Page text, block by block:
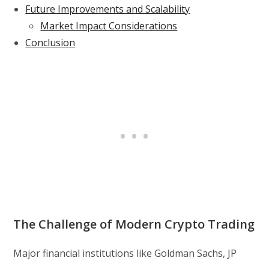
Future Improvements and Scalability
Market Impact Considerations
Conclusion
The Challenge of Modern Crypto Trading
Major financial institutions like Goldman Sachs, JP